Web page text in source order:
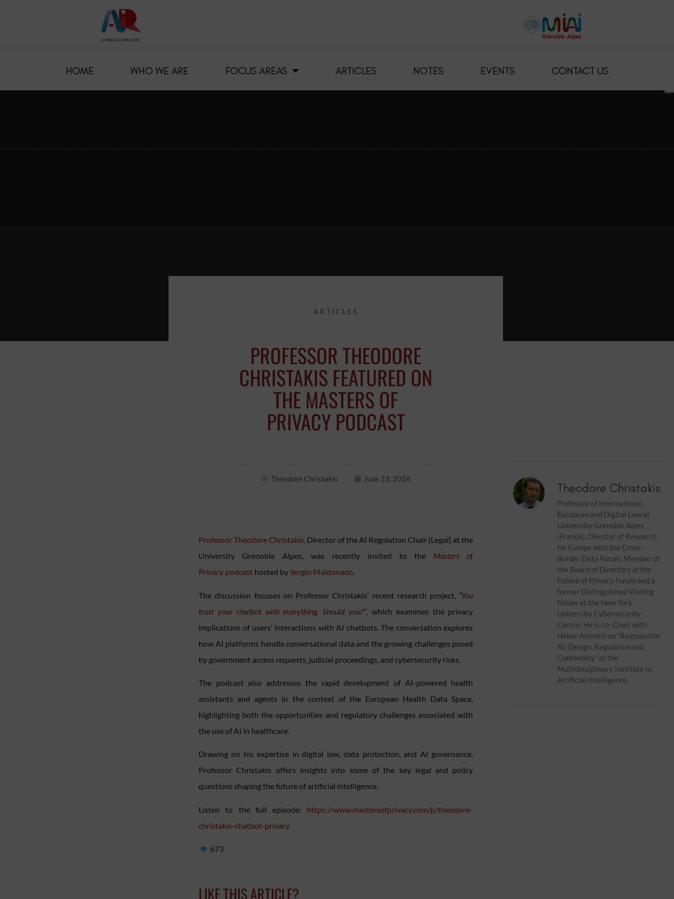
HOME WHO WE ARE FOCUS AREAS ARTICLES NOTES EVENTS CONTACT US
ARTICLES
PROFESSOR THEODORE
CHRISTAKIS FEATURED ON
THE MASTERS OF
PRIVACY PODCAST
Theodore Christakis June 23, 2026
Professor Theodore Christakis, Director of the AI Regulation Chair (Legal) at the
University Grenoble Alpes, was recently invited to the Masters of
Privacy podcast hosted by Sergio Maldonado.
The discussion focuses on Professor Christakis’ recent research project, “You
trust your chatbot with everything. Should you?”, which examines the privacy
implications of users’ interactions with AI chatbots. The conversation explores
how AI platforms handle conversational data and the growing challenges posed
by government access requests, judicial proceedings, and cybersecurity risks.
The podcast also addresses the rapid development of AI-powered health
assistants and agents in the context of the European Health Data Space,
highlighting both the opportunities and regulatory challenges associated with
the use of AI in healthcare.
Drawing on his expertise in digital law, data protection, and AI governance,
Professor Christakis offers insights into some of the key legal and policy
questions shaping the future of artificial intelligence.
Listen to the full episode: https://www.mastersofprivacy.com/p/theodore-
christakis-chatbot-privacy
673
LIKE THIS ARTICLE?
Theodore Christakis
Professor of International,
European and Digital Law at
University Grenoble Alpes
(France), Director of Research
for Europe with the Cross-
Border Data Forum, Member of
the Board of Directors of the
Future of Privacy Forum and a
former Distinguished Visiting
Fellow at the New York
University Cybersecurity
Centre. He is co- Chair with
Héber Arcolezi on “Responsible
AI: Design, Regulation and
Conformity” at the
Multidisciplinary Institute in
Artificial Intelligence.